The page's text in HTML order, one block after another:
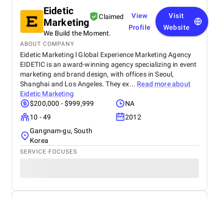
Eidetic
Marketing
Claimed
We Build the Moment.
View
Profile
Visit
Website
ABOUT COMPANY
Eidetic Marketing l Global Experience Marketing Agency
EIDETIC is an award-winning agency specializing in event
marketing and brand design, with offices in Seoul,
Shanghai and Los Angeles. They ex... Read more about
Eidetic Marketing
$200,000 - $999,999
NA
10 - 49
2012
Gangnam-gu, South
Korea
SERVICE FOCUSES